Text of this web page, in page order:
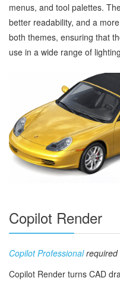
menus, and tool palettes.
better readability, and a
both themes, ensuring that
use in a wide range of
Copilot Render
Copilot Professionalrequired
Copilot Render turns CAD